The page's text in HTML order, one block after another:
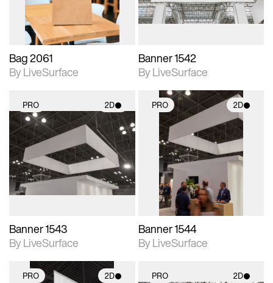
Bag 2061
By LiveSurface
Banner 1542
By LiveSurface
PRO 2D
2D scene with
photographic details.
Includes support for
materials and lighting.
Banner 1543
By LiveSurface
PRO 2D
2D scene with
photographic details.
Includes support for
materials and lighting.
Banner 1544
By LiveSurface
PRO 2D PRO 2D